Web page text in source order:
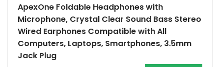
ApexOne Foldable Headphones with
Microphone, Crystal Clear Sound Bass Stereo
Wired Earphones Compatible with All
Computers, Laptops, Smartphones, 3.5mm
Jack Plug